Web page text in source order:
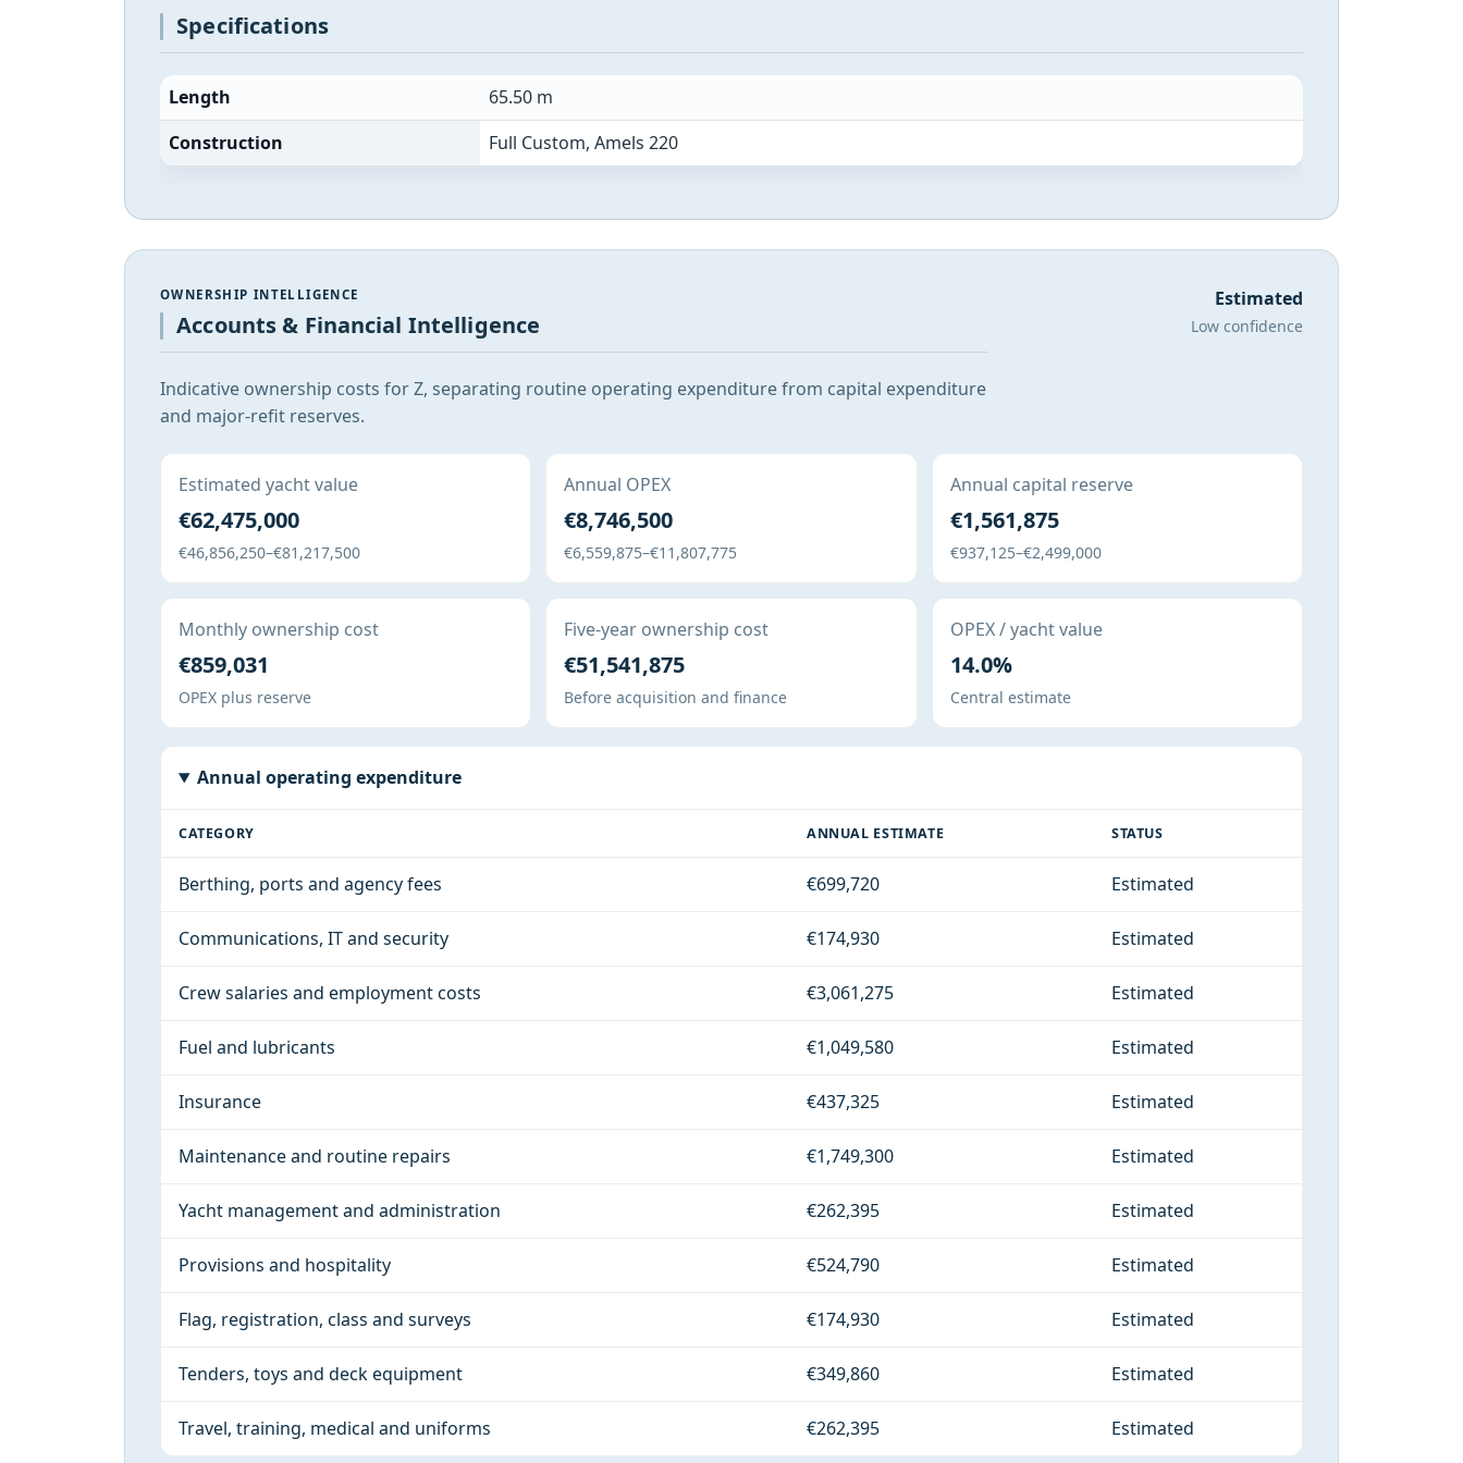
Specifications
Length
65.50 m
Construction
Full Custom, Amels 220
OWNERSHIP INTELLIGENCE
Accounts & Financial Intelligence
Indicative ownership costs for Z, separating routine operating expenditure from capital expenditure
and major-refit reserves.
Estimated
Low confidence
Estimated yacht value
€62,475,000
€46,856,250–€81,217,500
Annual OPEX
€8,746,500
€6,559,875–€11,807,775
Annual capital reserve
€1,561,875
€937,125–€2,499,000
Monthly ownership cost
€859,031
OPEX plus reserve
Five-year ownership cost
€51,541,875
Before acquisition and finance
OPEX / yacht value
14.0%
Central estimate
Annual operating expenditure
CATEGORY ANNUAL ESTIMATE STATUS
Berthing, ports and agency fees €699,720 Estimated
Communications, IT and security €174,930 Estimated
Crew salaries and employment costs €3,061,275 Estimated
Fuel and lubricants €1,049,580 Estimated
Insurance €437,325 Estimated
Maintenance and routine repairs €1,749,300 Estimated
Yacht management and administration €262,395 Estimated
Provisions and hospitality €524,790 Estimated
Flag, registration, class and surveys €174,930 Estimated
Tenders, toys and deck equipment €349,860 Estimated
Travel, training, medical and uniforms €262,395 Estimated